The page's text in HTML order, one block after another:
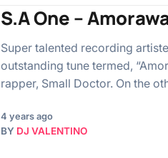
S.A One –
Super talented recording
outstanding tune termed,
rapper, Small Doctor. On the
4 years ago
BY DJ VALENTINO